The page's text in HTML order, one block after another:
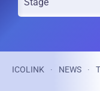
ICOLINK NEWS